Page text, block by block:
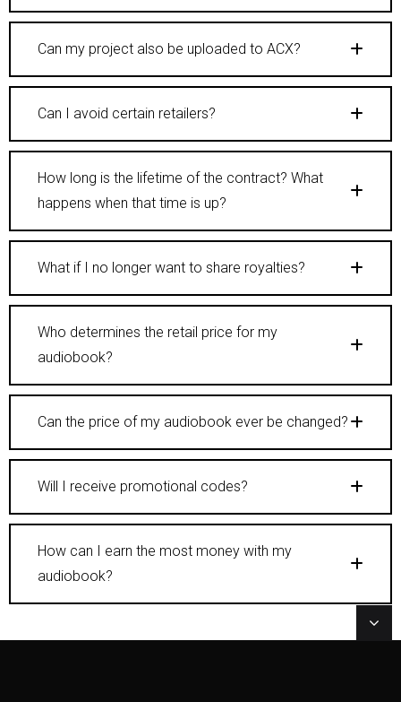
Can my project also be uploaded to ACX?
Can I avoid certain retailers?
How long is the lifetime of the contract? What
happens when that time is up?
What if I no longer want to share royalties?
Who determines the retail price for my
audiobook?
Can the price of my audiobook ever be changed?
Will I receive promotional codes?
How can I earn the most money with my
audiobook?